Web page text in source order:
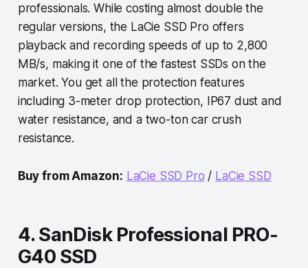
professionals. While costing almost double the
regular versions, the LaCie SSD Pro offers
playback and recording speeds of up to 2,800
MB/s, making it one of the fastest SSDs on the
market. You get all the protection features
including 3-meter drop protection, IP67 dust and
water resistance, and a two-ton car crush
resistance.
Buy from Amazon: LaCie SSD Pro / LaCie SSD
4. SanDisk Professional PRO-
G40 SSD